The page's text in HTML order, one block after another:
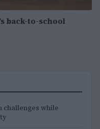
back-to-school
challenges while